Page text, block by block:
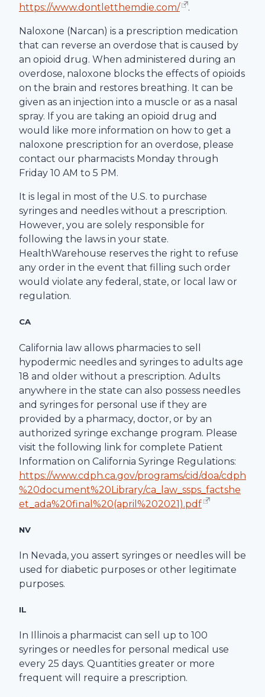
https://www.dontletthemdie.com/
.
Naloxone (Narcan) is a prescription medication
that can reverse an overdose that is caused by
an opioid drug. When administered during an
overdose, naloxone blocks the effects of opioids
on the brain and restores breathing. It can be
given as an injection into a muscle or as a nasal
spray. If you are taking an opioid drug and
would like more information on how to get a
naloxone prescription for an overdose, please
contact our pharmacists Monday through
Friday 10 AM to 5 PM.
It is legal in most of the U.S. to purchase
syringes and needles without a prescription.
However, you are solely responsible for
following the laws in your state.
HealthWarehouse reserves the right to refuse
any order in the event that filling such order
would violate any federal, state, or local law or
regulation.
CA
California law allows pharmacies to sell
hypodermic needles and syringes to adults age
18 and older without a prescription. Adults
anywhere in the state can also possess needles
and syringes for personal use if they are
provided by a pharmacy, doctor, or by an
authorized syringe exchange program. Please
visit the following link for complete Patient
Information on California Syringe Regulations:
https://www.cdph.ca.gov/programs/cid/doa/cdph
%20document%20Library/ca_law_ssps_factshe
et_ada%20final%20(april%202021).pdf
NV
In Nevada, you assert syringes or needles will be
used for diabetic purposes or other legitimate
purposes.
IL
In Illinois a pharmacist can sell up to 100
syringes or needles for personal medical use
every 25 days. Quantities greater or more
frequent will require a prescription.